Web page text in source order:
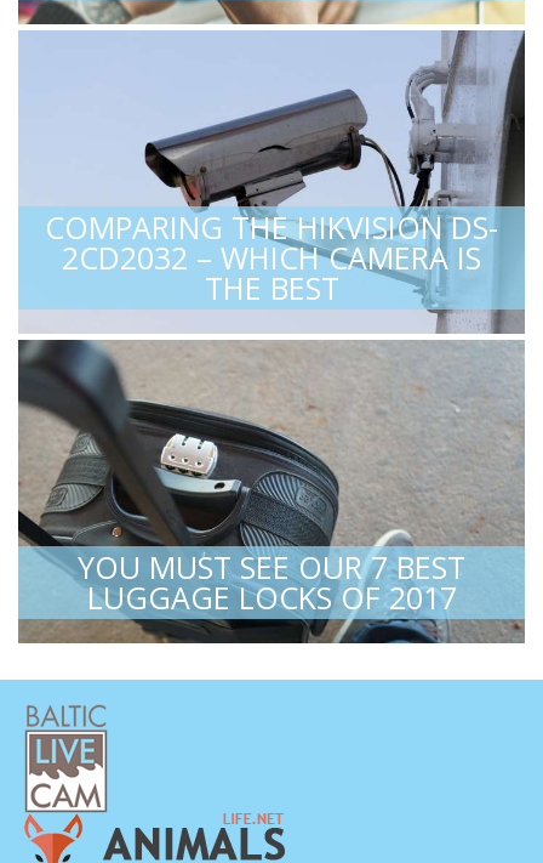
COMPARING THE HIKVISION DS-
2CD2032 – WHICH CAMERA IS
THE BEST
YOU MUST SEE OUR 7 BEST
LUGGAGE LOCKS OF 2017